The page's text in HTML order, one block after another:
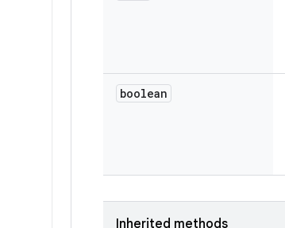
boolean
Inherited methods